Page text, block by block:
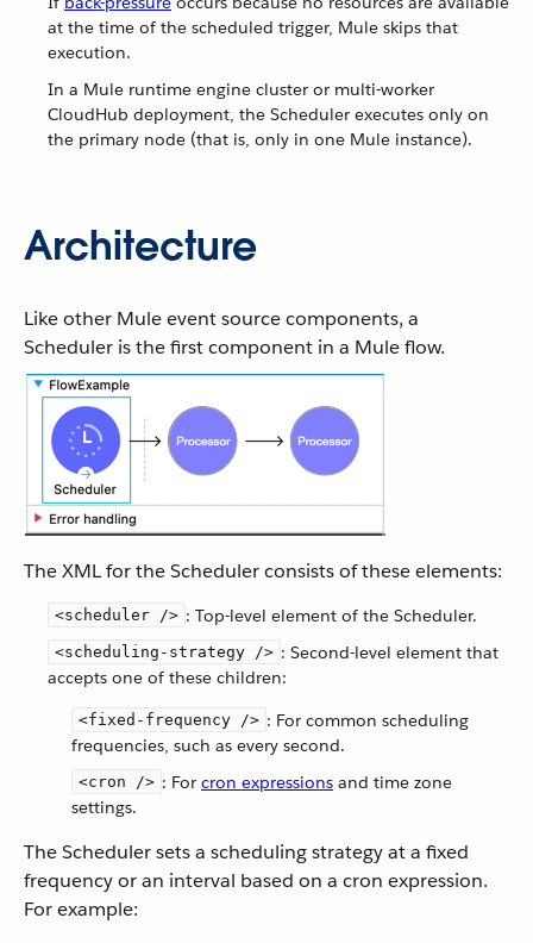
at the time of the scheduled trigger, Mule skips that
execution.
In a Mule runtime engine cluster or multi-worker
CloudHub deployment, the Scheduler executes only on
the primary node (that is, only in one Mule instance).
Architecture
Like other Mule event source components, a
Scheduler is the first component in a Mule flow.
The XML for the Scheduler consists of these elements:
<scheduler /> : Top-level element of the Scheduler.
<scheduling-strategy /> : Second-level element that
accepts one of these children:
<fixed-frequency /> : For common scheduling
frequencies, such as every second.
<cron /> : For cron expressions and time zone
settings.
The Scheduler sets a scheduling strategy at a fixed
frequency or an interval based on a cron expression.
For example: